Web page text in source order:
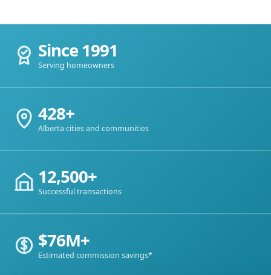
Since 1991
Serving homeowners
428+
Alberta cities and communities
12,500+
Successful transactions
$76M+
Estimated commission savings*